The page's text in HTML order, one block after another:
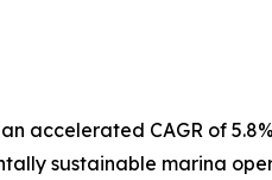
accelerated CAGR of
sustainable marina